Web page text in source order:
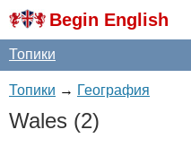
Begin English
Топики
Топики → География
Wales (2)